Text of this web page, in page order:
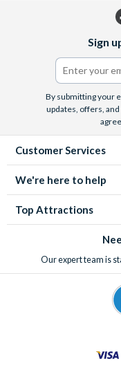
Free half pint or
VIP Day Card &
Shopping Outlet
Gift Card for 10%
Free Irish Coffee at
Free dessert or
T.G.I. Fridays -
€5 discount on
Please note:
Sign
By submitting your
updates, offers,
Customer Services
We're here to help
Top Attractions
Our expert team is